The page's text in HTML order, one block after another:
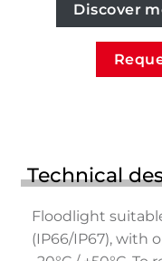
Discover
Technical
Floodlight
(IP66/IP67), with